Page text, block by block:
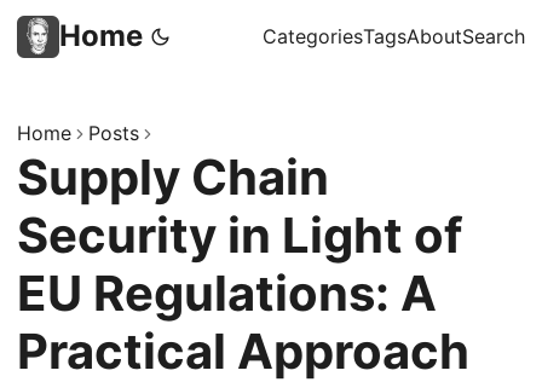
Home CategoriesTagsAboutSearch
Home Posts
Supply Chain
Security in Light of
EU Regulations: A
Practical Approach